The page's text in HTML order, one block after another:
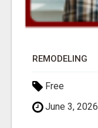
REMODELING
Free
June 3, 2026